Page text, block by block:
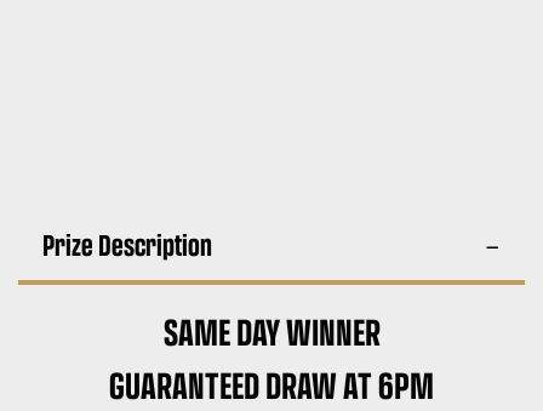
Prize Description
SAME DAY WINNER
GUARANTEED DRAW AT 6PM